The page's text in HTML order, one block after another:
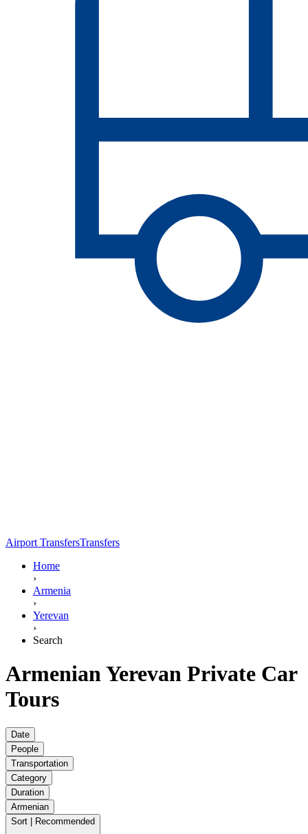
Airport TransfersTransfers
Home
›
Armenia
›
Yerevan
›
Search
Armenian Yerevan Private Car
Tours
Date
People
Transportation
Category
Duration
Armenian
Sort | Recommended